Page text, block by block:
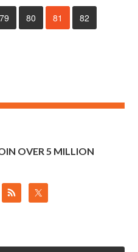
79 80 81
82
OVER 5 MILLION